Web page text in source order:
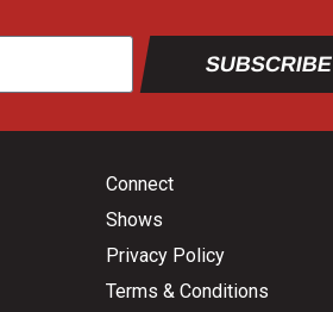
SUBSCRIBE
Connect
Shows
Privacy Policy
Terms & Conditions